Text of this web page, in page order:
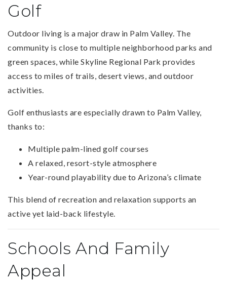
Golf
Outdoor living is a major draw in Palm Valley. The
community is close to multiple neighborhood parks and
green spaces, while Skyline Regional Park provides
access to miles of trails, desert views, and outdoor
activities.
Golf enthusiasts are especially drawn to Palm Valley,
thanks to:
Multiple palm-lined golf courses
A relaxed, resort-style atmosphere
Year-round playability due to Arizona’s climate
This blend of recreation and relaxation supports an
active yet laid-back lifestyle.
Schools And Family
Appeal